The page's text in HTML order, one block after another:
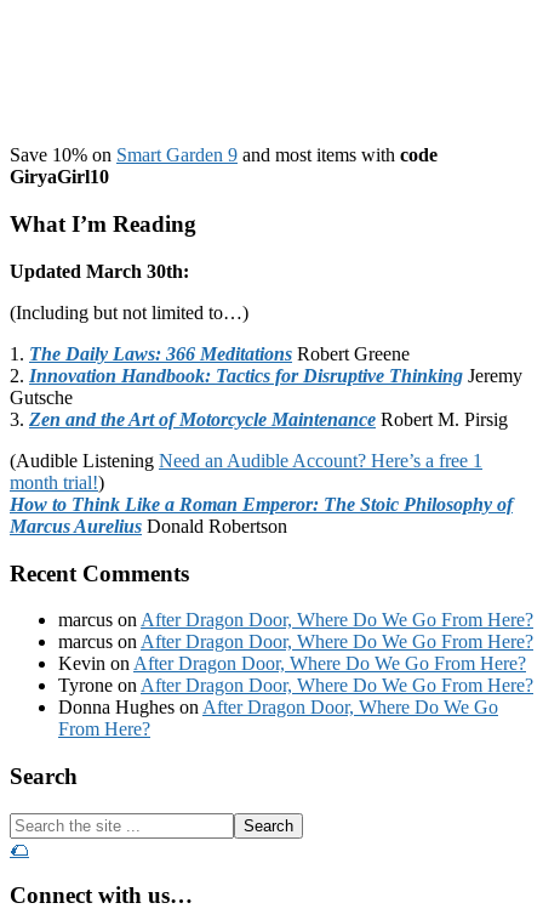
Save 10% on Smart Garden 9 and most items with code
GiryaGirl10
What I’m Reading
Updated March 30th:
(Including but not limited to…)
1. The Daily Laws: 366 Meditations Robert Greene
2. Innovation Handbook: Tactics for Disruptive Thinking Jeremy
Gutsche
3. Zen and the Art of Motorcycle Maintenance Robert M. Pirsig
(Audible Listening Need an Audible Account? Here’s a free 1
month trial!)
How to Think Like a Roman Emperor: The Stoic Philosophy of
Marcus Aurelius Donald Robertson
Recent Comments
marcus on After Dragon Door, Where Do We Go From Here?
marcus on After Dragon Door, Where Do We Go From Here?
Kevin on After Dragon Door, Where Do We Go From Here?
Tyrone on After Dragon Door, Where Do We Go From Here?
Donna Hughes on After Dragon Door, Where Do We Go
From Here?
Footer
Search
Search
the
...
🌮
Connect with us…